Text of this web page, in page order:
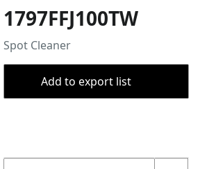
1797FFJ100TW
Spot Cleaner
Add to export list